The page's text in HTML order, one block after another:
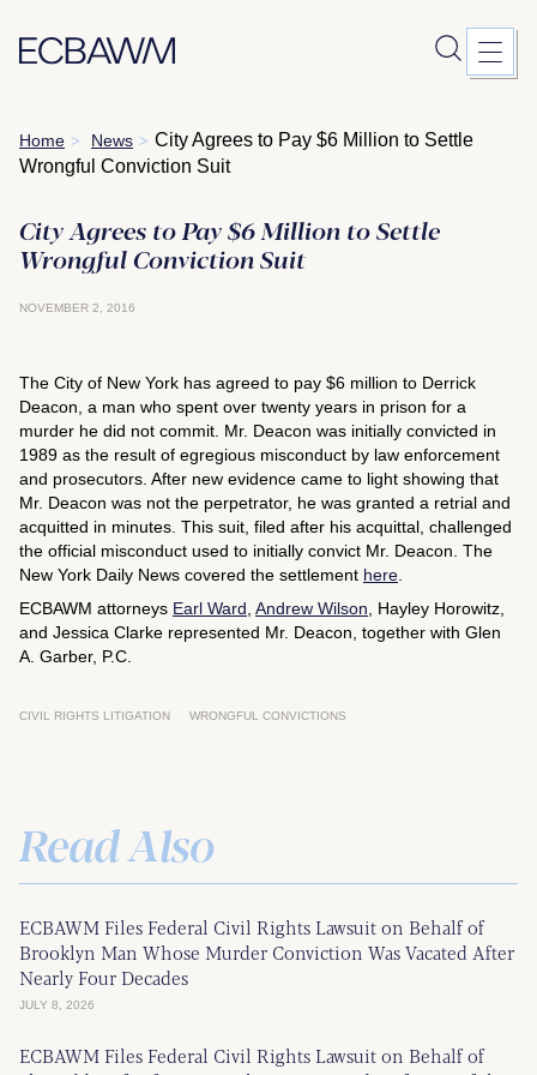
Skip
to
content
Home > News > City Agrees to Pay $6 Million to Settle
Wrongful Conviction Suit
City Agrees to Pay $6 Million to Settle
Wrongful Conviction Suit
NOVEMBER 2, 2016
The City of New York has agreed to pay $6 million to Derrick
Deacon, a man who spent over twenty years in prison for a
murder he did not commit. Mr. Deacon was initially convicted in
1989 as the result of egregious misconduct by law enforcement
and prosecutors. After new evidence came to light showing that
Mr. Deacon was not the perpetrator, he was granted a retrial and
acquitted in minutes. This suit, filed after his acquittal, challenged
the official misconduct used to initially convict Mr. Deacon. The
New York Daily News covered the settlement here
ECBAWM attorneys Earl Ward Andrew Wilson , Hayley Horowitz,
and Jessica Clarke represented Mr. Deacon, together with Glen
A. Garber, P.C.
CIVIL RIGHTS LITIGATION WRONGFUL CONVICTIONS
Read Also
ECBAWM Files Federal Civil Rights Lawsuit on Behalf of
Brooklyn Man Whose Murder Conviction Was Vacated After
Nearly Four Decades
JULY 8, 2026
ECBAWM Files Federal Civil Rights Lawsuit on Behalf of